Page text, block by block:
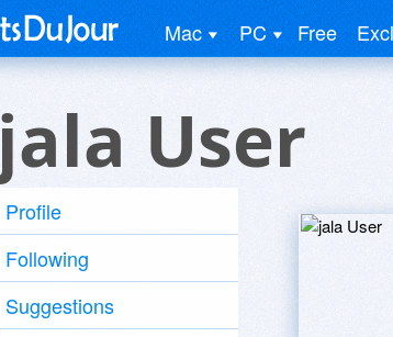
Mac PC Free
jala User
Profile
Following
Suggestions